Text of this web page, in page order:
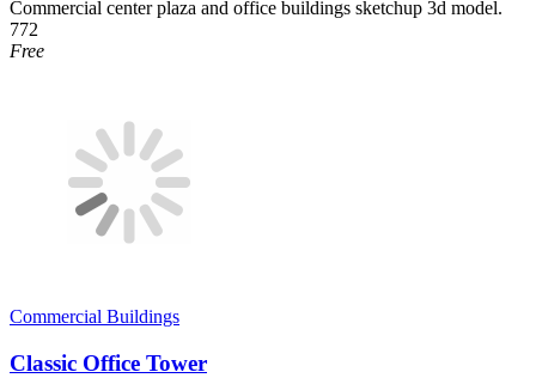
Commercial center plaza and office buildings sketchup 3d model.
772
Free
Commercial Buildings
Classic Office Tower